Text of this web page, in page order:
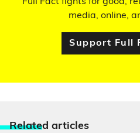
Full Fact fights for good,
media, online,
Support Full
Related articles